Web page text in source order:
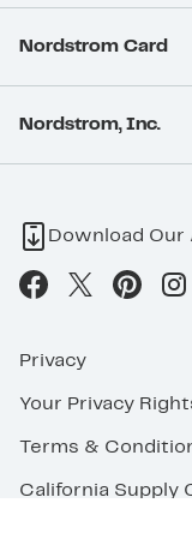
Nordstrom Card
Nordstrom, Inc.
Download Our
Privacy
Your Privacy
Terms &
California Supply